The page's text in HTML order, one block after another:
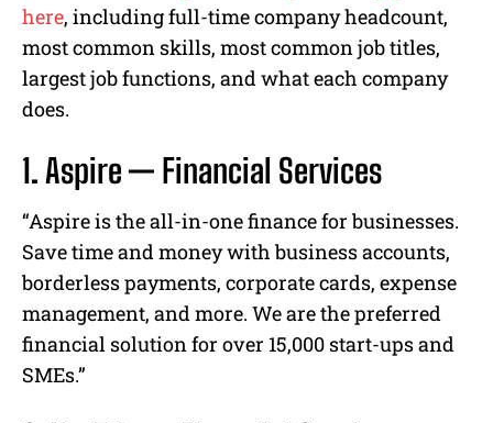
here, including full-time company headcount,
most common skills, most common job titles,
largest job functions, and what each company
does.
1. Aspire — Financial Services
“Aspire is the all-in-one finance for businesses.
Save time and money with business accounts,
borderless payments, corporate cards, expense
management, and more. We are the preferred
financial solution for over 15,000 start-ups and
SMEs.”